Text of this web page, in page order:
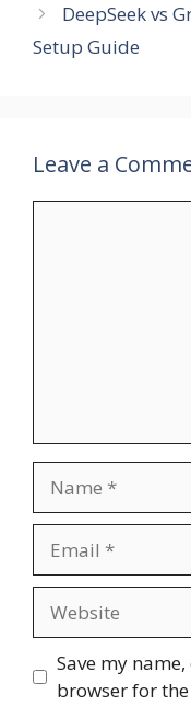
DeepSeek vs
Setup Guide
Leave a
Save my
browser for